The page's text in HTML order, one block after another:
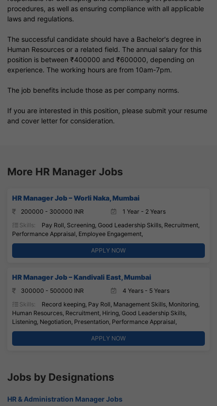
procedures, as well as ensuring compliance with all applicable
laws and regulations.
The successful candidate should have a Bachelor's degree in
Human Resources or a related field. The annual salary for this
position is between ₹400000 and ₹600000, depending on
experience. The working hours are from 10am-7pm.
The job benefits include those as per company norms.
If you are interested in this position, please submit your resume
and cover letter for consideration.
More HR Manager Jobs
HR Manager Job – Worli Naka, Mumbai
200000 - 300000 INR
1 Year - 2 Years
Skills:
Pay Roll, Screening, Good Leadership Skills, Recruitment,
Performance Appraisal, Employee Engagement,
APPLY NOW
HR Manager Job – Kandivali East, Mumbai
300000 - 500000 INR
4 Years - 5 Years
Skills:
Record keeping, Pay Roll, Management Skills, Monitoring,
Human Resources, Recruitment, Hiring, Good Leadership Skills,
Listening, Negotiation, Presentation, Performance Appraisal,
APPLY NOW
Jobs by Designations
HR & Administration Manager Jobs